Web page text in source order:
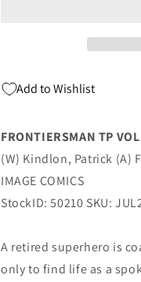
Add to Wishlist
FRONTIERSMAN TP
(W) Kindlon, Patrick (A)
IMAGE COMICS
StockID: 50210 SKU:
A retired superhero is
only to find life as a